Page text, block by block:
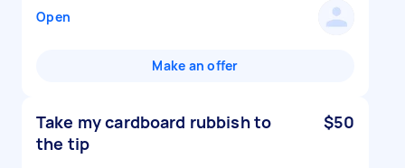
Open
Make an offer
Take my cardboard rubbish to
the tip
$50